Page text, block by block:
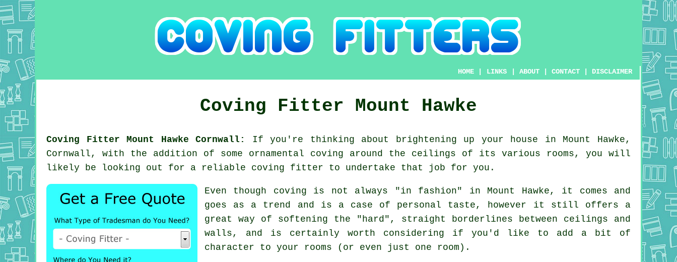
HOME LINKS |ABOUT |CONTACT DISCLAIMER
Coving Fitter Mount Hawke
Coving Fitter Mount Hawke Cornwall:
If you're thinking about brightening up your house in Mount Hawke,
Cornwall, with the addition of some ornamental coving around the ceilings of its various rooms, you will
likely be looking out for a reliable coving fitter to undertake that job for you.
Even though coving is not always "in fashion" in Mount Hawke, it comes and
goes as a trend and is a case of personal taste, however it still offers a
great way of softening the "hard", straight borderlines between ceilings and
walls, and is certainly worth considering if you'd like to add a bit of
character to your rooms (or even just one room).